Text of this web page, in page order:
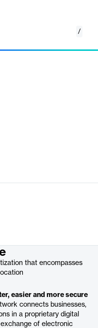
/
that encompasses
products/einvoice-network
that encompasses
easier and more secure
connects businesses,
in a proprietary digital
of electronic